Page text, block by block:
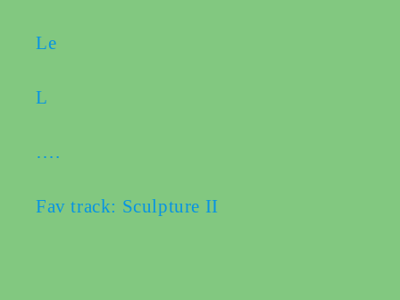
Le
L
….
Fav track: Sculpture II